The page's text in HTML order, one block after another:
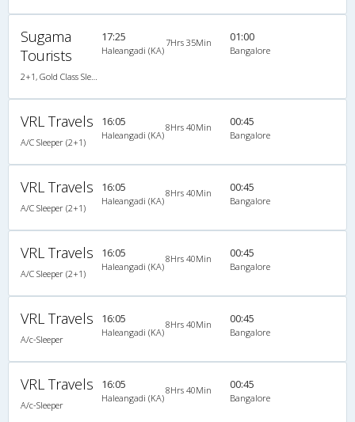
Sugama
Tourists
17:25
Haleangadi (KA)
7Hrs 35Min 01:00
Bangalore
VRL Travels
A/C Sleeper (2+1)
16:05
Haleangadi (KA)
8Hrs 40Min 00:45
Bangalore
VRL Travels
A/C Sleeper (2+1)
16:05
Haleangadi (KA)
8Hrs 40Min 00:45
Bangalore
VRL Travels
A/C Sleeper (2+1)
16:05
Haleangadi (KA)
8Hrs 40Min 00:45
Bangalore
VRL Travels
A/c-Sleeper
16:05
Haleangadi (KA)
8Hrs 40Min 00:45
Bangalore
VRL Travels
A/c-Sleeper
16:05
Haleangadi (KA)
8Hrs 40Min 00:45
Bangalore